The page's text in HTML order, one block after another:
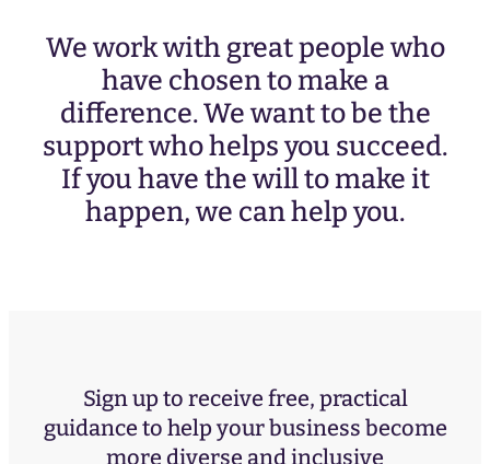
We work with great people who
have chosen to make a
difference. We want to be the
support who helps you succeed.
If you have the will to make it
happen, we can help you.
Sign up to receive free, practical
guidance to help your business become
more diverse and inclusive